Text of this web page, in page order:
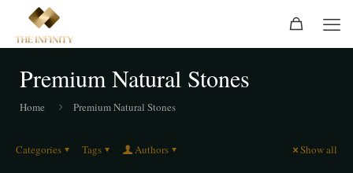
Premium Natural Stones
Home Premium Natural Stones
Categories Tags Authors Show all